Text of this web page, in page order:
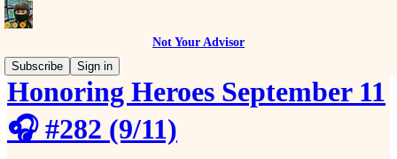
Not Your Advisor
Subscribe
Sign in
Honoring Heroes September 11
🎧 #282 (9/11)